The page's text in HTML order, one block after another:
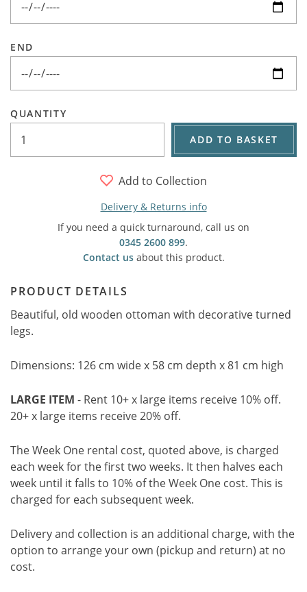
END
QUANTITY
ADD TO BASKET
Add to Collection
Delivery & Returns info
If you need a quick turnaround, call us on
0345 2600 899.
Contact usabout this product.
PRODUCT DETAILS
Beautiful, old wooden ottoman with decorative turned
legs.
Dimensions: 126 cm wide x 58 cm depth x 81 cm high
LARGE ITEM - Rent 10+ x large items receive 10% off.
20+ x large items receive 20% off.
The Week One rental cost, quoted above, is charged
each week for the first two weeks. It then halves each
week until it falls to 10% of the Week One cost. This is
charged for each subsequent week.
Delivery and collection is an additional charge, with the
option to arrange your own (pickup and return) at no
cost.